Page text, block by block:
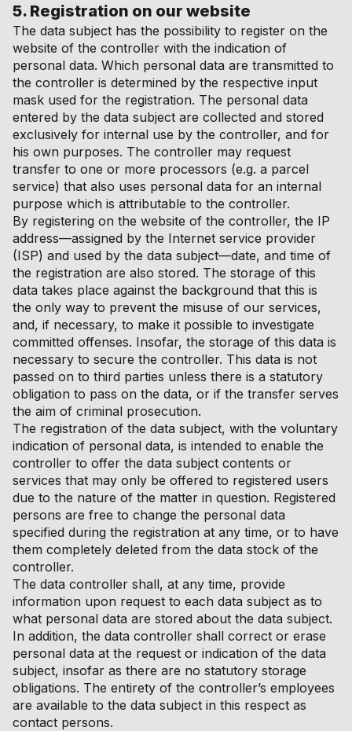
5. Registration on our website
The data subject has the possibility to register on the
website of the controller with the indication of
personal data. Which personal data are transmitted to
the controller is determined by the respective input
mask used for the registration. The personal data
entered by the data subject are collected and stored
exclusively for internal use by the controller, and for
his own purposes. The controller may request
transfer to one or more processors (e.g. a parcel
service) that also uses personal data for an internal
purpose which is attributable to the controller.
By registering on the website of the controller, the IP
address—assigned by the Internet service provider
(ISP) and used by the data subject—date, and time of
the registration are also stored. The storage of this
data takes place against the background that this is
the only way to prevent the misuse of our services,
and, if necessary, to make it possible to investigate
committed offenses. Insofar, the storage of this data is
necessary to secure the controller. This data is not
passed on to third parties unless there is a statutory
obligation to pass on the data, or if the transfer serves
the aim of criminal prosecution.
The registration of the data subject, with the voluntary
indication of personal data, is intended to enable the
controller to offer the data subject contents or
services that may only be offered to registered users
due to the nature of the matter in question. Registered
persons are free to change the personal data
specified during the registration at any time, or to have
them completely deleted from the data stock of the
controller.
The data controller shall, at any time, provide
information upon request to each data subject as to
what personal data are stored about the data subject.
In addition, the data controller shall correct or erase
personal data at the request or indication of the data
subject, insofar as there are no statutory storage
obligations. The entirety of the controller’s employees
are available to the data subject in this respect as
contact persons.